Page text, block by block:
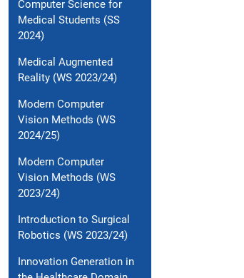
Computer Science for
Medical Students (SS
2024)
Medical Augmented
Reality (WS 2023/24)
Modern Computer
Vision Methods (WS
2024/25)
Modern Computer
Vision Methods (WS
2023/24)
Introduction to Surgical
Robotics (WS 2023/24)
Innovation Generation in